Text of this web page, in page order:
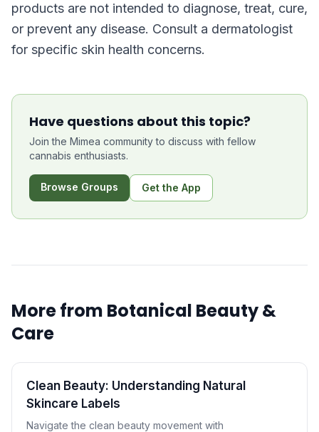
products are not intended to diagnose, treat, cure,
or prevent any disease. Consult a dermatologist
for specific skin health concerns.
Have questions about this topic?
Join the Mimea community to discuss with fellow
cannabis enthusiasts.
Browse Groups Get the App
More from Botanical Beauty &
Care
Clean Beauty: Understanding Natural
Skincare Labels
Navigate the clean beauty movement with